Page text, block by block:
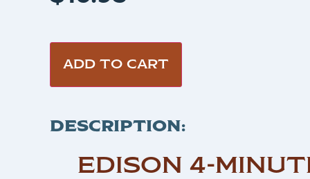
ADD TO CART
DESCRIPTION:
EDISON 4-